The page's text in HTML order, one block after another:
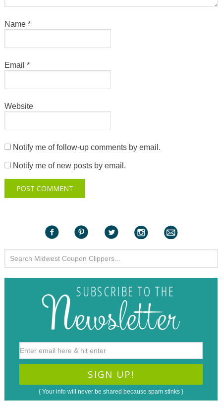
Name *
Email *
Website
Notify me of follow-up comments by email.
Notify me of new posts by email.
{ Your info will never be shared because spam stinks }